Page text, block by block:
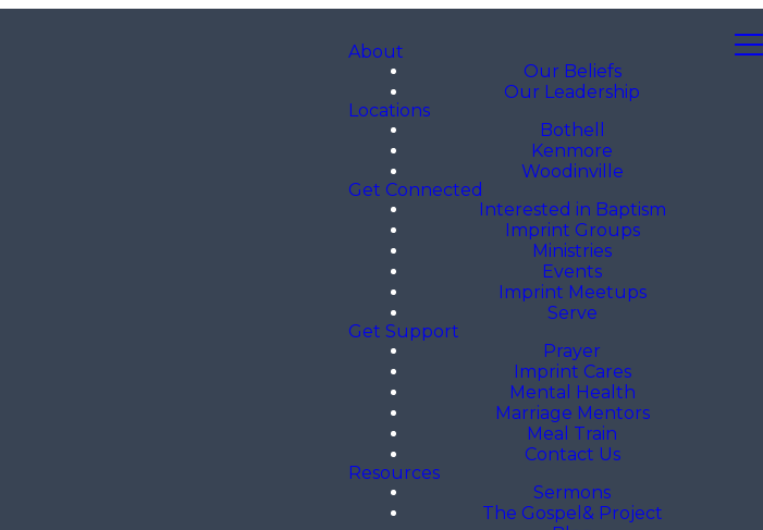
About
Our Beliefs
Our Leadership
Locations
Bothell
Kenmore
Woodinville
Get Connected
Interested in Baptism
Imprint Groups
Ministries
Events
Imprint Meetups
Serve
Get Support
Prayer
Imprint Cares
Mental Health
Marriage Mentors
Meal Train
Contact Us
Resources
Sermons
The Gospel& Project